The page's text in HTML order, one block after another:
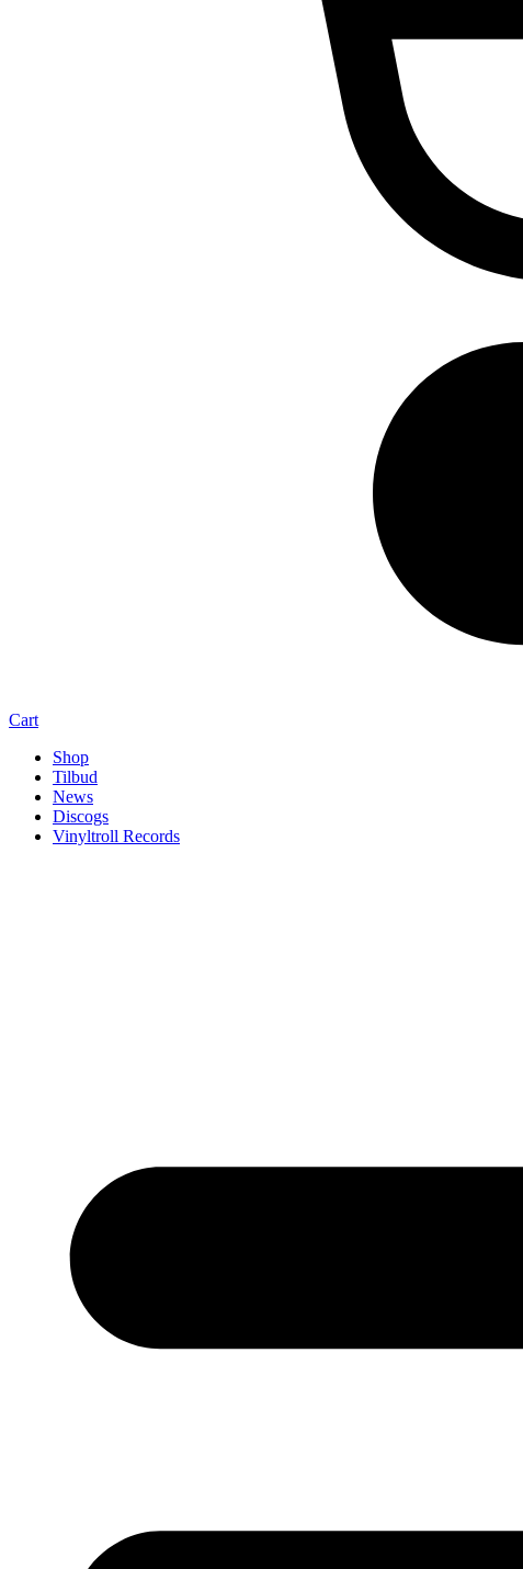
Cart
Shop
Tilbud
News
Discogs
Vinyltroll Records